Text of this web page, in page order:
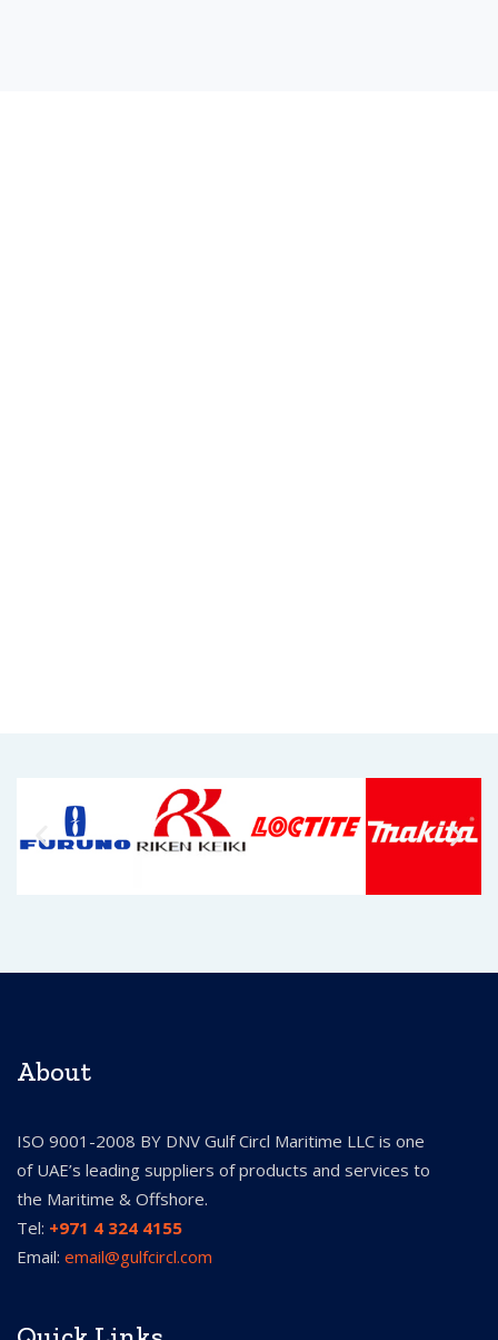
About
ISO 9001-2008 BY DNV Gulf Circl Maritime LLC is one
of UAE’s leading suppliers of products and services to
the Maritime & Offshore.
Tel: +971 4 324 4155
Email: email@gulfcircl.com